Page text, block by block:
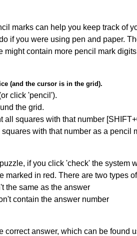
marks can help you keep track of
if you were using pen and paper.
might contain more pencil mark
(and the cursor is in the grid).
click 'pencil').
the grid.
all squares with that number
with that number as a pencil
if you click 'check' the
marked in red. There are two types
the same as the answer
contain the answer number
correct answer, which can be found